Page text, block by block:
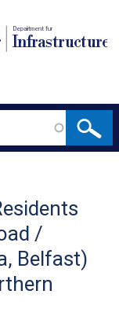
Depairtment fur
Infrastructure
/
Belfast)